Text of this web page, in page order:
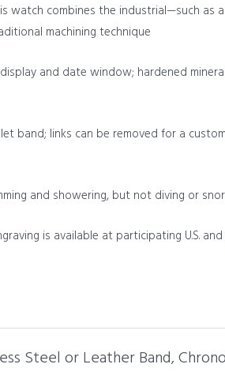
watch combines the industrial—such as
machining technique
and date window; hardened
band; links can be removed for a
and showering, but not diving or
is available at participating U.S.
Steel or Leather Band,